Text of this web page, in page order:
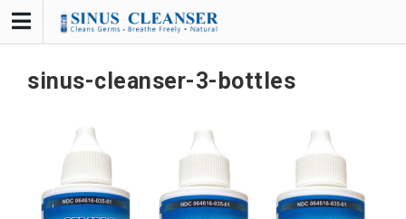
Skip
content
sinus-cleanser-3-bottles